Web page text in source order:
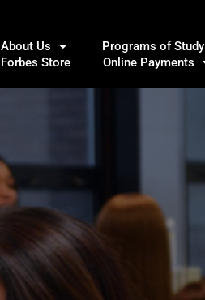
About Us Programs of Study
Forbes Store
Online Payments